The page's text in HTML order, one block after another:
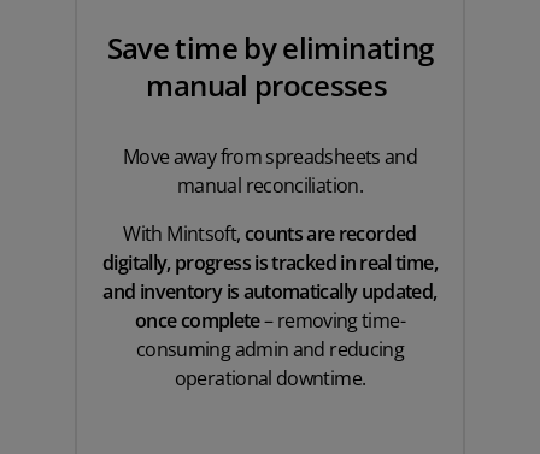
Save time by eliminating
manual processes
Move away from spreadsheets and
manual reconciliation.
With Mintsoft, counts are recorded
digitally, progress is tracked in real time,
and inventory is automatically updated,
once complete– removing time-
consuming admin and reducing
operational downtime.